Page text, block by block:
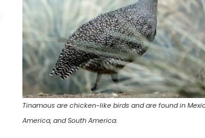
Tinamous are chicken-like birds and are found in
America, and South America.